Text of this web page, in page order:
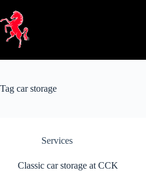
content
Tag car storage
Services
Classic car storage at CCK